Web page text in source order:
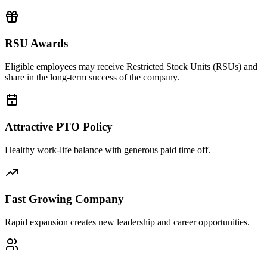
RSU Awards
Eligible employees may receive Restricted Stock Units (RSUs) and
share in the long-term success of the company.
Attractive PTO Policy
Healthy work-life balance with generous paid time off.
Fast Growing Company
Rapid expansion creates new leadership and career opportunities.